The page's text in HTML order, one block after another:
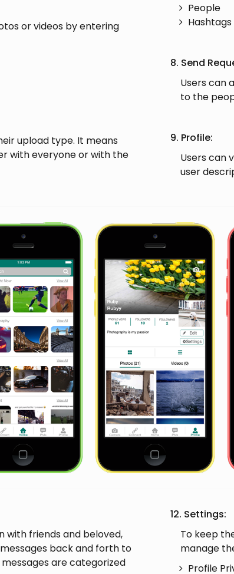
or videos by entering
upload type. It means
with everyone or with the
People
Hashtags
8. Send
Users can
to the
9. Profile:
Users can
user
with friends and beloved,
back and forth to
are categorized
12. Settings:
To keep
manage
Profile